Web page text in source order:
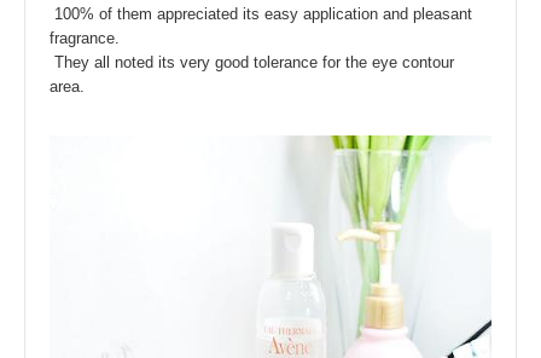
100% of them appreciated its easy application and pleasant
fragrance.
They all noted its very good tolerance for the eye contour
area.